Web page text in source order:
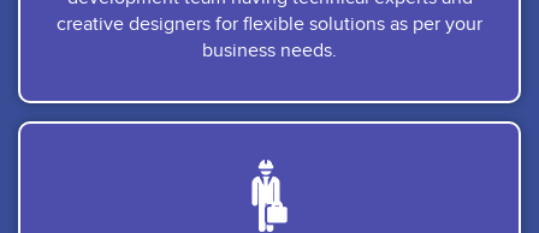
creative designers for flexible solutions as per your
business needs.